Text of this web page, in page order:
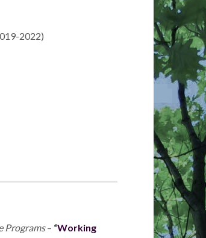
2022)
Programs– “Working